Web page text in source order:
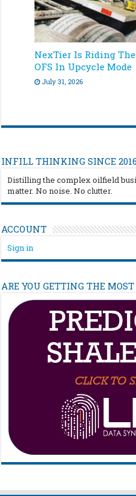
NexTier Is Riding
OFS In Upcycle Mode
July 31, 2026
INFILL THINKING SINCE
Distilling the complex oilfield
matter. No noise. No clutter.
ACCOUNT
Sign in
ARE YOU GETTING THE